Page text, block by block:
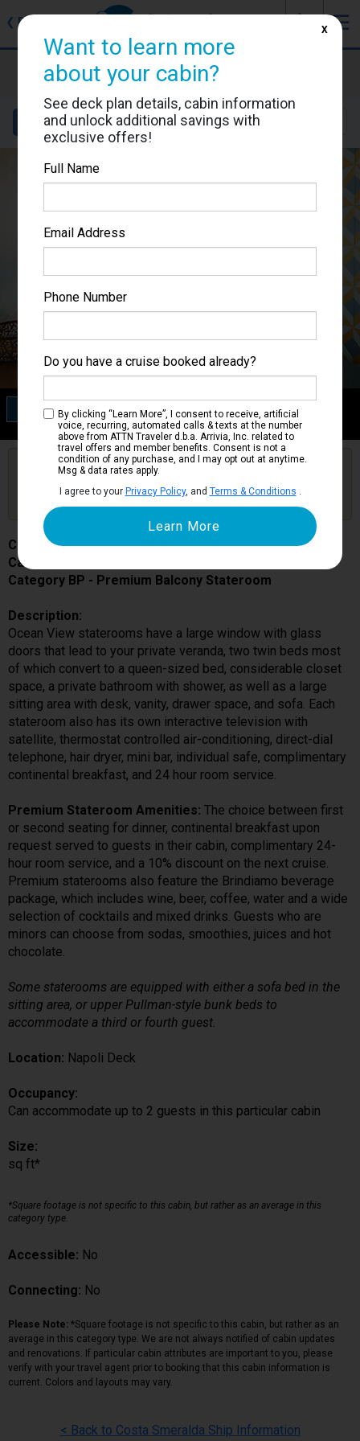
❮ Back ☰
J
Costa Smeralda
Cabin #9310
Details Layout Location
Category BP
Premium Balcony Stateroom
Get Price Alerts
Are you booked on this Ship?
Click Here to Get Free Price Alerts &
Costa Smeralda
Cabin # 9310
Category BP - Premium Balcony Stateroom
Description:
Ocean View staterooms have a large window with glass
doors that lead to your private veranda, two twin beds most
of which convert to a queen-sized bed, considerable closet
space, a private bathroom with shower, as well as a large
sitting area with desk, vanity, drawer space, and sofa. Each
stateroom also has its own interactive television with
satellite, thermostat controlled air-conditioning, direct-dial
telephone, hair dryer, mini bar, individual safe, complimentary
continental breakfast, and 24 hour room service.
Premium Stateroom Amenities: The choice between first
or second seating for dinner, continental breakfast upon
request served to guests in their cabin, complimentary 24-
hour room service, and a 10% discount on the next cruise.
Premium staterooms also feature the Brindiamo beverage
package, which includes wine, beer, coffee, water and a wide
selection of cocktails and mixed drinks. Guests who are
minors can choose from sodas, smoothies, juices and hot
chocolate.
Some staterooms are equipped with either a sofa bed in the
sitting area, or upper Pullman-style bunk beds to
accommodate a third or fourth guest.
Location: Napoli Deck
Occupancy:
Can accommodate up to 2 guests in this particular cabin
Size:
sq ft*
*Square footage is not specific to this cabin, but rather as an average in this
category type.
Accessible: No
Connecting: No
Please Note: *Square footage is not specific to this cabin, but rather as an
average in this category type. We are not always notified of cabin updates
and renovations. If particular cabin attributes are important to you, please
verify with your travel agent prior to booking that this cabin information is
current. Colors and layouts may vary.
< Back to Costa Smeralda Ship Information
Want to learn more
about your cabin?
See deck plan details, cabin information
and unlock additional savings with
exclusive offers!
Full Name
Email Address
Phone Number
Do you have a cruise booked already?
By clicking “Learn More”, I consent to receive, artificial
voice, recurring, automated calls & texts at the number
above from ATTN Traveler d.b.a. Arrivia, Inc. related to
travel offers and member benefits. Consent is not a
condition of any purchase, and I may opt out at anytime.
Msg & data rates apply.
I agree to your Privacy Policy, and Terms & Conditions .
X